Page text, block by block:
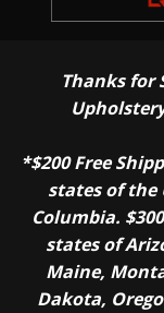
Thanks for
*$200 Free
states of the
Columbia.
states of
Maine,
Dakota,